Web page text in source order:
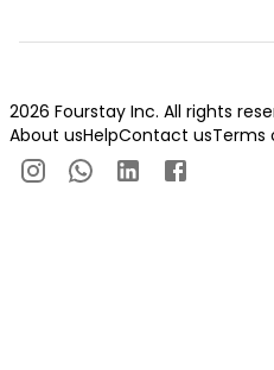
2026 Fourstay Inc. All rights
About usHelpContact usTerms